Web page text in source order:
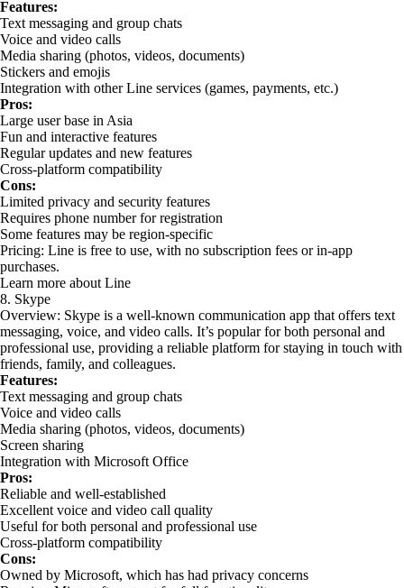
Features:
Text messaging and group chats
Voice and video calls
Media sharing (photos, videos, documents)
Stickers and emojis
Integration with other Line services (games, payments, etc.)
Pros:
Large user base in Asia
Fun and interactive features
Regular updates and new features
Cross-platform compatibility
Cons:
Limited privacy and security features
Requires phone number for registration
Some features may be region-specific
Pricing: Line is free to use, with no subscription fees or in-app
purchases.
Learn more about Line
8. Skype
Overview: Skype is a well-known communication app that offers text
messaging, voice, and video calls. It’s popular for both personal and
professional use, providing a reliable platform for staying in touch with
friends, family, and colleagues.
Features:
Text messaging and group chats
Voice and video calls
Media sharing (photos, videos, documents)
Screen sharing
Integration with Microsoft Office
Pros:
Reliable and well-established
Excellent voice and video call quality
Useful for both personal and professional use
Cross-platform compatibility
Cons:
Owned by Microsoft, which has had privacy concerns